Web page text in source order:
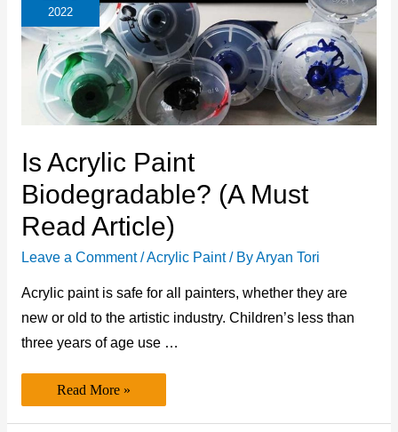
2022
Is Acrylic Paint
Biodegradable? (A Must
Read Article)
Leave a Comment /Acrylic Paint/ ByAryan Tori
Acrylic paint is safe for all painters, whether they are
new or old to the artistic industry. Children’s less than
three years of age use …
Is
Acrylic
Paint
Biodegradable?
Read More »